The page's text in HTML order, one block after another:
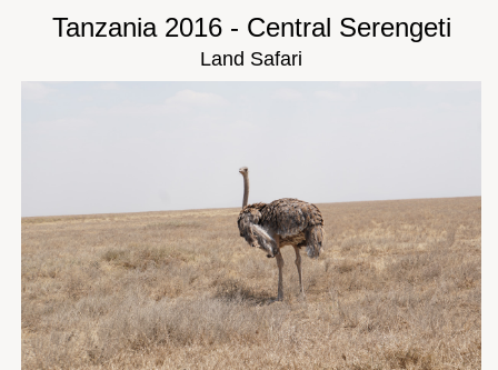
Tanzania 2016 - Central Serengeti
Land Safari